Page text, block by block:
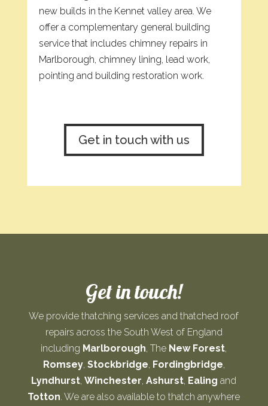
new builds in the Kennet valley area. We
offer a complementary general building
service that includes chimney repairs in
Marlborough, chimney lining, lead work,
pointing and building restoration work.
Get in touch with us
Get in touch!
We provide thatching services and thatched roof
repairs across the South West of England
including Marlborough, The New Forest,
Romsey, Stockbridge, Fordingbridge,
Lyndhurst,Winchester,Ashurst, Ealing and
Totton. We are also available to thatch anywhere